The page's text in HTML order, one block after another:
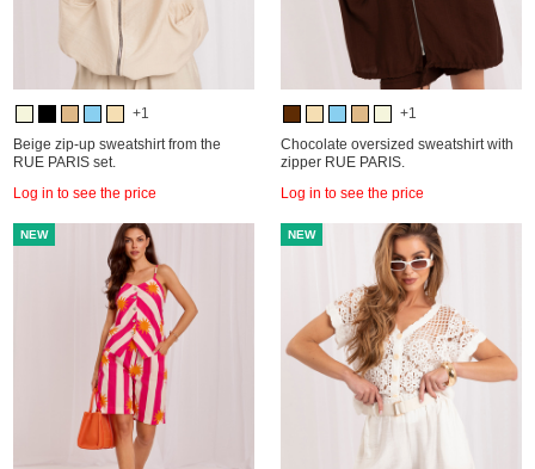
+1
Beige zip-up sweatshirt from the
RUE PARIS set.
Log in to see the price
+1
Chocolate oversized sweatshirt with
zipper RUE PARIS.
Log in to see the price
NEW NEW